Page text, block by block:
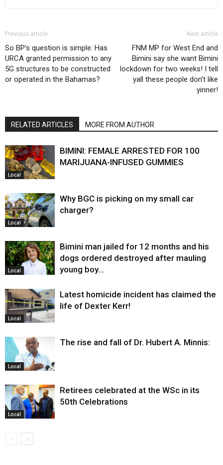
Previous article
So BP’s question is simple: Has
URCA granted permission to any
5G structures to be constructed
or operated in the Bahamas?
Next article
FNM MP for West End and
Bimini say she want Bimini
lockdown for two weeks! I tell
yall these people don’t like
yinner!
RELATED ARTICLES MORE FROM AUTHOR
Local
BIMINI: FEMALE ARRESTED FOR 100
MARIJUANA-INFUSED GUMMIES
Local
Why BGC is picking on my small car
charger?
Local
Bimini man jailed for 12 months and his
dogs ordered destroyed after mauling
young boy…
Local
Latest homicide incident has claimed the
life of Dexter Kerr!
Local
The rise and fall of Dr. Hubert A. Minnis:
Local
Retirees celebrated at the WSc in its
50th Celebrations